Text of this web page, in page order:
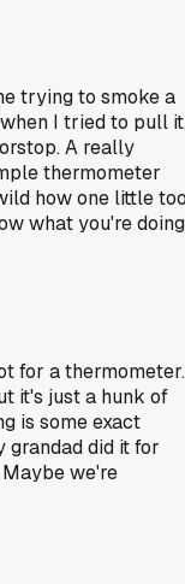
trying to smoke a
I tried to pull
A really
thermometer
how one little
what you're
for a thermometer.
it's just a hunk of
is some exact
grandad did it for
we're